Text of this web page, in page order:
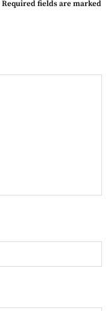
Required fields are marked